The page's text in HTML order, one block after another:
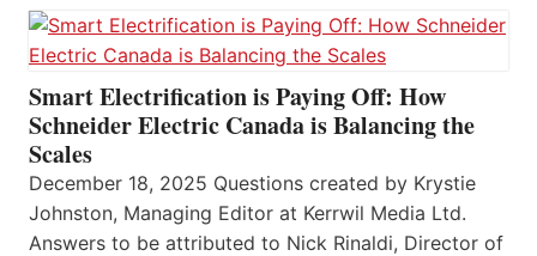
Smart Electrification is Paying Off: How
Schneider Electric Canada is Balancing the
Scales
December 18, 2025 Questions created by Krystie
Johnston, Managing Editor at Kerrwil Media Ltd.
Answers to be attributed to Nick Rinaldi, Director of